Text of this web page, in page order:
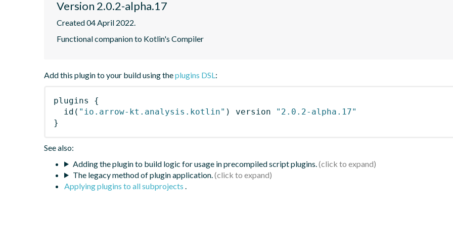
Version 2.0.2-alpha.17
Created 04 April 2022.
Functional companion to Kotlin's Compiler
Add this plugin to your build using theplugins DSL:
plugins
{
id ( "io.arrow-kt.analysis.kotlin" ) version
"2.0.2-alpha.17"
}
See also:
Adding the plugin to build logic for usage in precompiled script plugins.
The legacy method of plugin application.
Applying plugins to all subprojects .